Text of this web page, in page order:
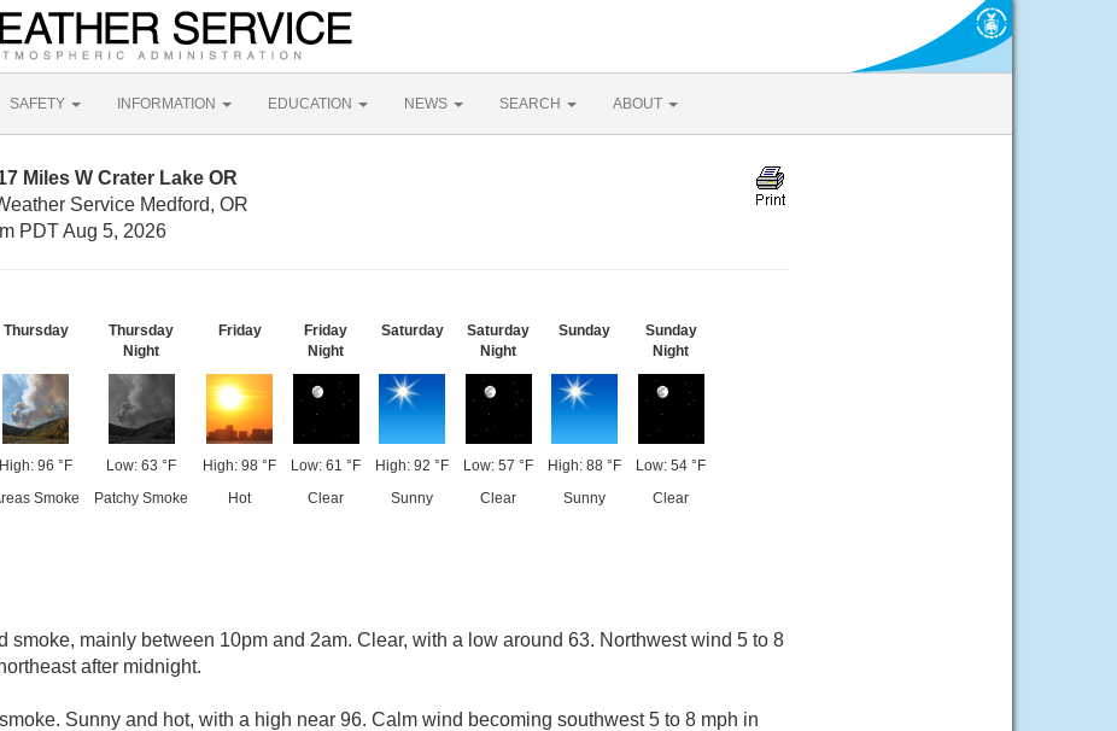
SAFETY INFORMATION EDUCATION NEWS SEARCH ABOUT
Miles W Crater Lake OR
Service Medford, OR
PDT Aug 5, 2026
Thursday
High: 96 °F
Smoke
Thursday
Night
Low: 63 °F
Patchy Smoke
Friday
High: 98 °F
Hot
Friday
Night
Low: 61 °F
Clear
Saturday
High: 92 °F
Sunny
Saturday
Night
Low: 57 °F
Clear
Sunday
High: 88 °F
Sunny
Sunday
Night
Low: 54 °F
Clear
smoke, mainly between 10pm and 2am. Clear, with a low around 63. Northwest wind 5 to 8
after midnight.
Sunny and hot, with a high near 96. Calm wind becoming southwest 5 to 8 mph in